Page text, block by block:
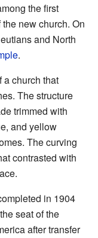
the first
new church. On
and North
.
a church that
The structure
trimmed with
and yellow
The curving
contrasted with
in 1904
seat of the
after transfer